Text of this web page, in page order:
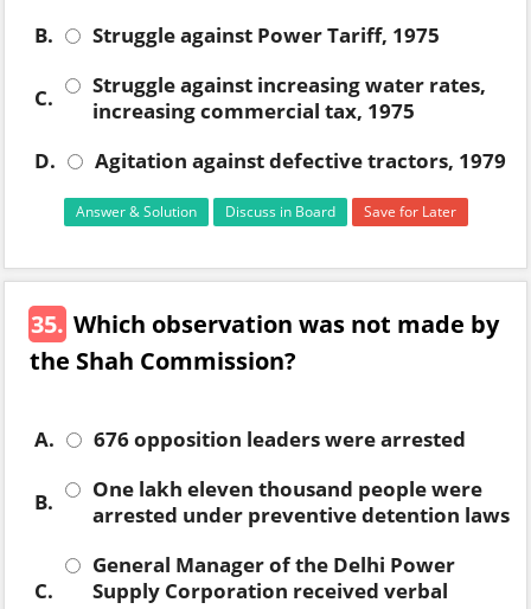
B.
Struggle against Power Tariff, 1975
C.
Struggle against increasing water rates,
increasing commercial tax, 1975
D.
Agitation against defective tractors, 1979
Answer & Solution Discuss in Board Save for Later
35. Which observation was not made by
the Shah Commission?
A. 676 opposition leaders were arrested
B.
One lakh eleven thousand people were
arrested under preventive detention laws
C.
General Manager of the Delhi Power
Supply Corporation received verbal